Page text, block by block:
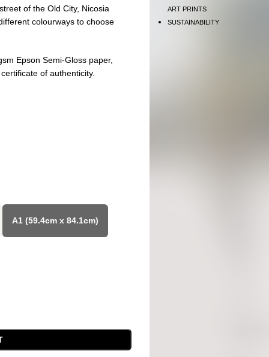
of the Old City, Nicosia
colourways to choose
Epson Semi-Gloss paper,
of authenticity.
A1 (59.4cm x 84.1cm)
ART PRINTS
SUSTAINABILITY